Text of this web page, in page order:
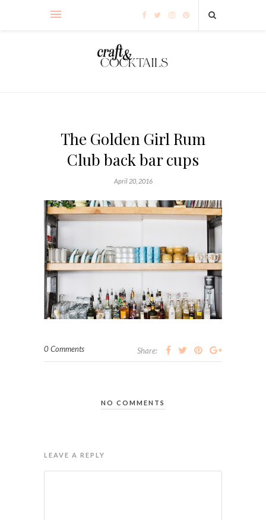
The Golden Girl Rum
Club back bar cups
April 20, 2016
0 Comments Share:
NO COMMENTS
LEAVE A REPLY